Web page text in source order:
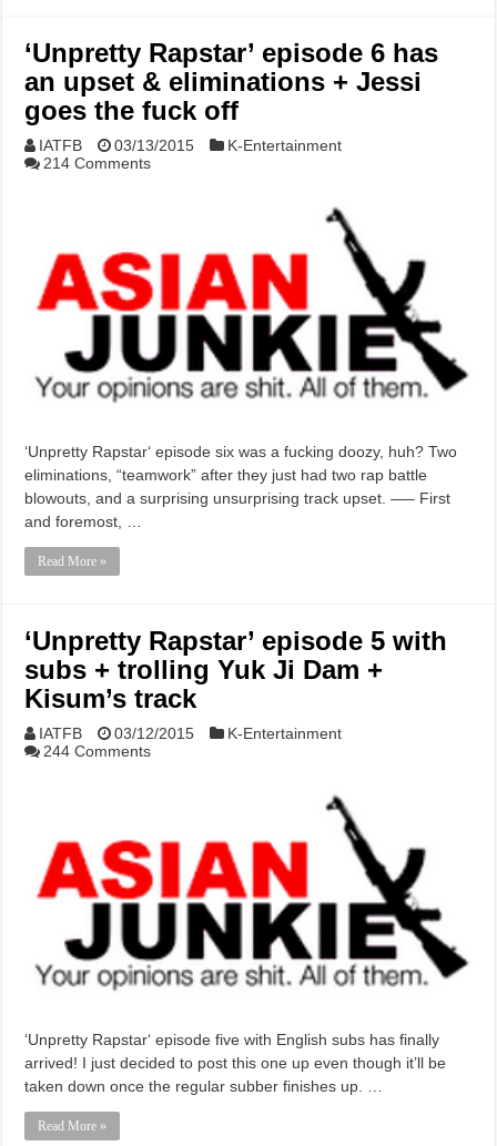
‘Unpretty Rapstar’ episode 6 has
an upset & eliminations + Jessi
goes the fuck off
IATFB 03/13/2015
K-Entertainment
214 Comments
‘Unpretty Rapstar‘ episode six was a fucking doozy, huh? Two
eliminations, “teamwork” after they just had two rap battle
blowouts, and a surprising unsurprising track upset. —– First
and foremost, …
Read More »
‘Unpretty Rapstar’ episode 5 with
subs + trolling Yuk Ji Dam +
Kisum’s track
IATFB 03/12/2015
K-Entertainment
244 Comments
‘Unpretty Rapstar‘ episode five with English subs has finally
arrived! I just decided to post this one up even though it’ll be
taken down once the regular subber finishes up. …
Read More »